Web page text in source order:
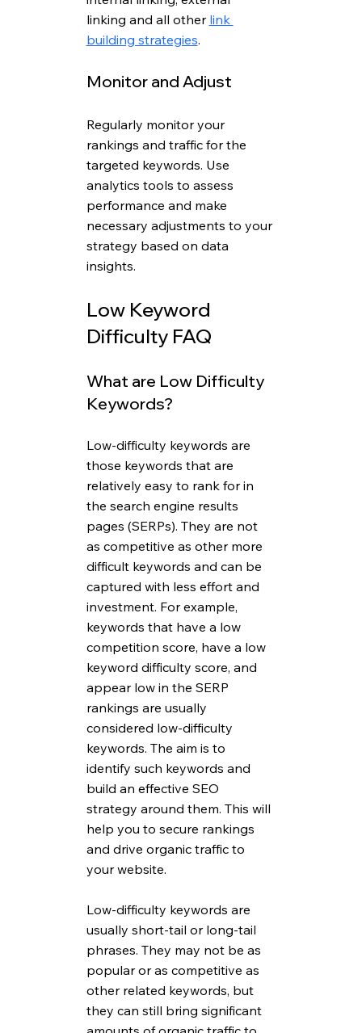
linking and all other link
building strategies.
Monitor and Adjust
Regularly monitor your
rankings and traffic for the
targeted keywords. Use
analytics tools to assess
performance and make
necessary adjustments to your
strategy based on data
insights.
Low Keyword
Difficulty FAQ
What are Low Difficulty
Keywords?
Low-difficulty keywords are
those keywords that are
relatively easy to rank for in
the search engine results
pages (SERPs). They are not
as competitive as other more
difficult keywords and can be
captured with less effort and
investment. For example,
keywords that have a low
competition score, have a low
keyword difficulty score, and
appear low in the SERP
rankings are usually
considered low-difficulty
keywords. The aim is to
identify such keywords and
build an effective SEO
strategy around them. This will
help you to secure rankings
and drive organic traffic to
your website.
Low-difficulty keywords are
usually short-tail or long-tail
phrases. They may not be as
popular or as competitive as
other related keywords, but
they can still bring significant